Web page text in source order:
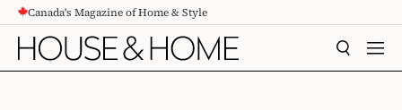
CONTENTCanada's Magazine of Home & Style
SEARCH